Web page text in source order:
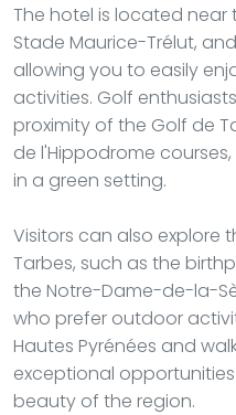
The hotel is located near
Stade Maurice-Trélut,
allowing you to easily
activities. Golf
proximity of the Golf de
de l'Hippodrome
in a green setting.
Visitors can also explore
Tarbes, such as the
the Notre-Dame-de-la-
who prefer outdoor
Hautes Pyrénées and
exceptional
beauty of the region.